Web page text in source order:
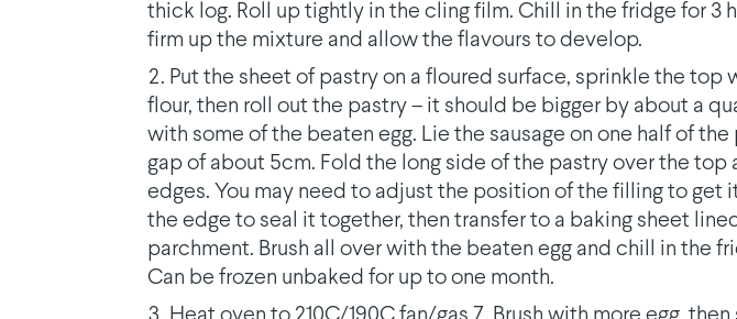
thick log. Roll up tightly in the cling film. Chill in the fridge for 3
firm up the mixture and allow the flavours to develop.
Put the sheet of pastry on a floured surface, sprinkle the top
flour, then roll out the pastry – it should be bigger by about a
with some of the beaten egg. Lie the sausage on one half of the
gap of about 5cm. Fold the long side of the pastry over the top
edges. You may need to adjust the position of the filling to get
the edge to seal it together, then transfer to a baking sheet
parchment. Brush all over with the beaten egg and chill in the
Can be frozen unbaked for up to one month.